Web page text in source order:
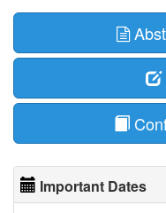
Important Dates